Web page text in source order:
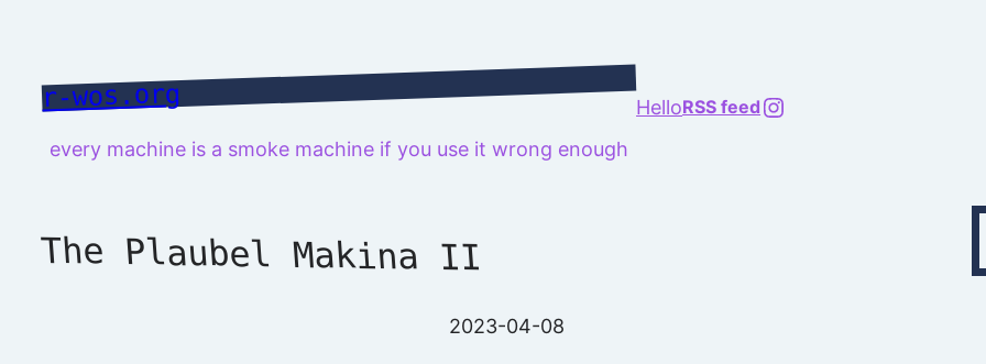
content
r-wos.org
every machine is a smoke machine if you use it wrong enough
HelloRSS feed @richard.127.0.0.1
The Plaubel Makina II
2023-04-08
Type your